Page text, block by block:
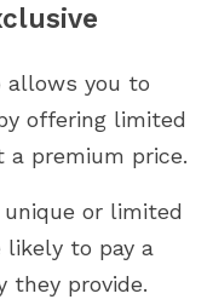
allows you to
offering limited
a premium price.
or limited
likely to pay a
they provide.